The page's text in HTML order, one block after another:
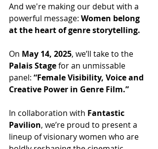
And we're making our debut with a
powerful message: Women belong
at the heart of genre storytelling.
On May 14, 2025, we’ll take to the
Palais Stage for an unmissable
panel: “Female Visibility, Voice and
Creative Power in Genre Film.”
In collaboration with Fantastic
Pavilion, we’re proud to present a
lineup of visionary women who are